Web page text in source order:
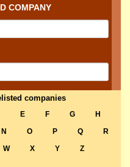
COMPANY
companies
E F G
H
N O P Q
R
W X Y Z